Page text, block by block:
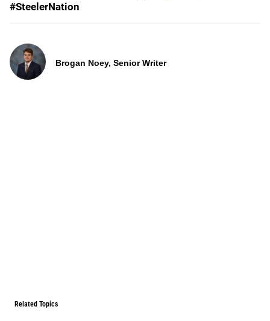
#SteelerNation
Brogan Noey, Senior Writer
Related Topics